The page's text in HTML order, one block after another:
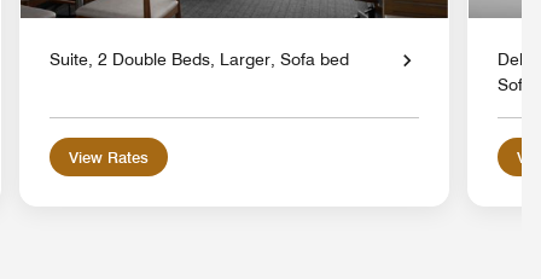
Suite, 2 Double Beds, Larger, Sofa bed
View Rates
Sofa